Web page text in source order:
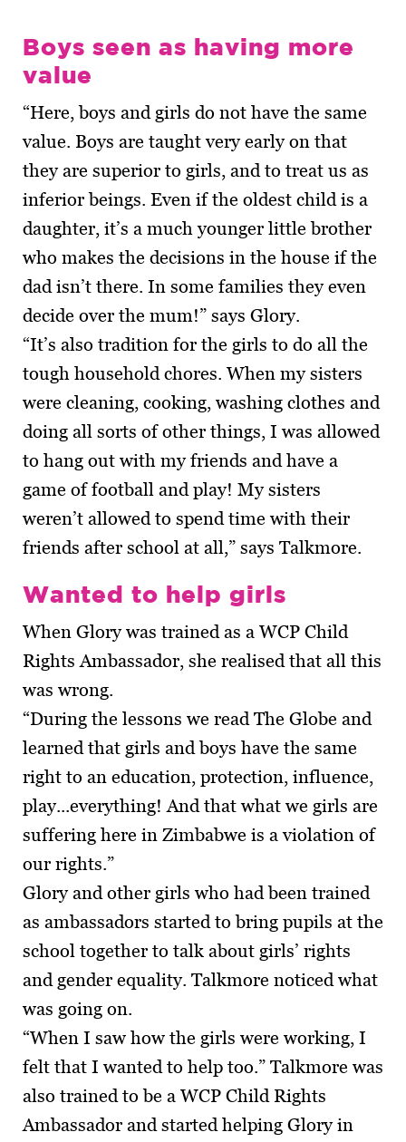
Boys seen as having more
value
“Here, boys and girls do not have the same
value. Boys are taught very early on that
they are superior to girls, and to treat us as
inferior beings. Even if the oldest child is a
daughter, it’s a much younger little brother
who makes the decisions in the house if the
dad isn’t there. In some fam­ilies they even
decide over the mum!” says Glory.
“It’s also tradition for the girls to do all the
tough household chores. When my sisters
were cleaning, cooking, washing clothes and
doing all sorts of other things, I was allowed
to hang out with my friends and have a
game of football and play! My sisters
weren’t allowed to spend time with their
friends after school at all,” says Talkmore.
Wanted to help girls
When Glory was trained as a WCP Child
Rights Ambassador, she realised that all this
was wrong.
“During the lessons we read The Globe and
learned that girls and boys have the same
right to an education, protection, influence,
play...everything! And that what we girls are
suffering here in Zimbabwe is a violation of
our rights.”
Glory and other girls who had been trained
as ambassadors started to bring pupils at the
school together to talk about girls’ rights
and gender equality. Talkmore noticed what
was going on.
“When I saw how the girls were working, I
felt that I wanted to help too.” Talkmore was
also trained to be a WCP Child Rights
Ambassador and started helping Glory in